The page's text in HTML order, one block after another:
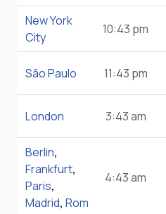
New York
City
10:43 pm
São Paulo 11:43 pm
London 3:43 am
Berlin,
Frankfurt,
Paris,
Madrid, Rom
4:43 am